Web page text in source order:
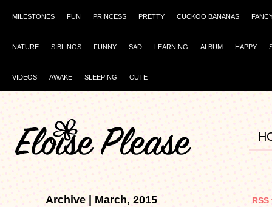
MILESTONES FUN PRINCESS PRETTY CUCKOO BANANAS
NATURE SIBLINGS FUNNY SAD LEARNING ALBUM HAPPY
VIDEOS AWAKE SLEEPING CUTE
Archive | March, 2015